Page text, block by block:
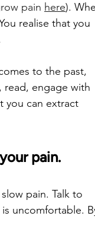
pain here).
realise that you
to the past,
read, engage with
you can extract
pain.
pain. Talk to
uncomfortable.